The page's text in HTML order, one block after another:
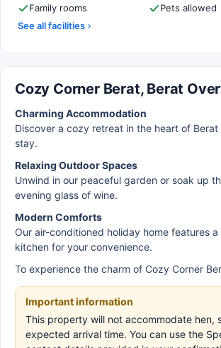
Family rooms
Pets allowed
See all facilities
Cozy Corner Berat, Berat
Charming Accommodation
Discover a cozy retreat in the heart of
stay.
Relaxing Outdoor Spaces
Unwind in our peaceful garden or soak up
evening glass of wine.
Modern Comforts
Our air-conditioned holiday home features
kitchen for your convenience.
To experience the charm of Cozy Corner
Important information
This property will not accommodate hen,
expected arrival time. You can use the